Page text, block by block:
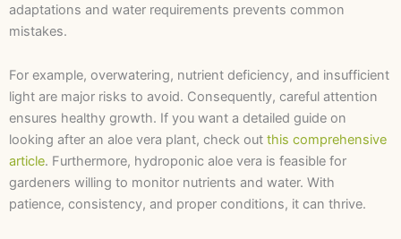
adaptations and water requirements prevents common
mistakes.
For example, overwatering, nutrient deficiency, and insufficient
light are major risks to avoid. Consequently, careful attention
ensures healthy growth. If you want a detailed guide on
looking after an aloe vera plant, check out this comprehensive
article. Furthermore, hydroponic aloe vera is feasible for
gardeners willing to monitor nutrients and water. With
patience, consistency, and proper conditions, it can thrive.